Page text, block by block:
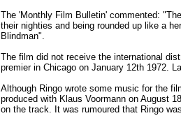
The 'Monthly Film Bulletin' commented:
their nighties and being rounded up like a
Blindman".
The film did not receive the international
premier in Chicago on January 12th 1972.
Although Ringo wrote some music for the
produced with Klaus Voormann on August
on the track. It was rumoured that Ringo